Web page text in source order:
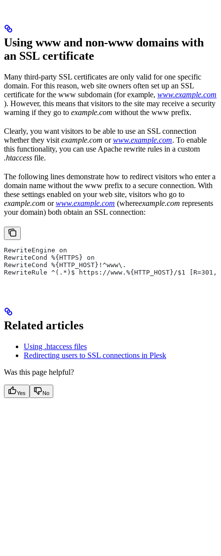
Using www and non-www domains with
an SSL certificate
Many third-party SSL certificates are only valid for one specific
domain. For this reason, web site owners often set up an SSL
certificate for the www subdomain (for example, www.example.com
). However, this means that visitors to the site may receive a security
warning if they go to example.com without the www prefix.
Clearly, you want visitors to be able to use an SSL connection
whether they visit example.com orwww.example.com. To enable
this functionality, you can use Apache rewrite rules in a custom
.htaccess file.
The following lines demonstrate how to redirect visitors who enter a
domain name without the www prefix to a secure connection. With
these settings enabled on your web site, visitors who go to
example.com orwww.example.com (whereexample.com represents
your domain) both obtain an SSL connection:
RewriteEngine on
RewriteCond %{HTTPS} on
RewriteCond %{HTTP_HOST}!^www\.
RewriteRule ^(.*)$ https://www.%{HTTP_HOST}/$1
Related articles
Using .htaccess files
Redirecting users to SSL connections in Plesk
Was this page helpful?
Yes No